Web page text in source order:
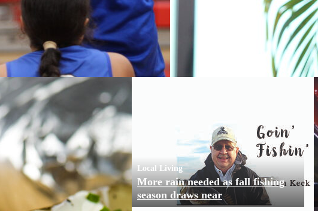
Local Living
More rain needed as fall fishing
season draws near